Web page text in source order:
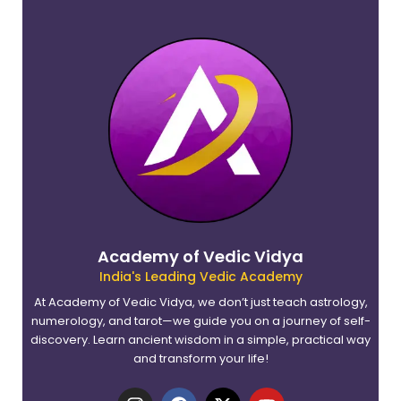
Academy of Vedic Vidya
India's Leading Vedic Academy
At Academy of Vedic Vidya, we don’t just teach astrology,
numerology, and tarot—we guide you on a journey of self-
discovery. Learn ancient wisdom in a simple, practical way
and transform your life!
I
F
X
Y